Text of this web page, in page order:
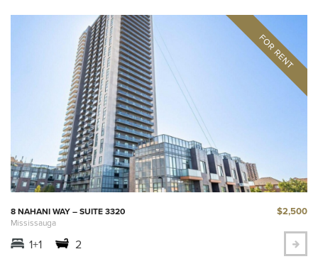
8 NAHANI WAY – SUITE 3320
Mississauga
$2,500
1+1 2